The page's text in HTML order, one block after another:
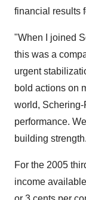
financial results
"When I joined
this was a
urgent
bold actions on
world,
performance.
building
For the 2005
income